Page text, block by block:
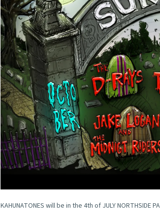
KAHUNATONES will be in the 4th of JULY NORTHSIDE